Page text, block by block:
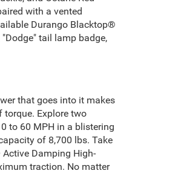
with a vented
Durango Blacktop®
tail lamp badge,
that goes into it makes
Explore two
to 60 MPH in a blistering
of 8,700 lbs. Take
Damping High-
traction. No matter